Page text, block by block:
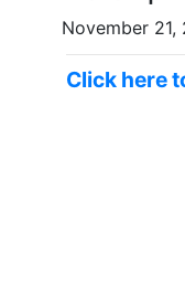
November 21,
Click here